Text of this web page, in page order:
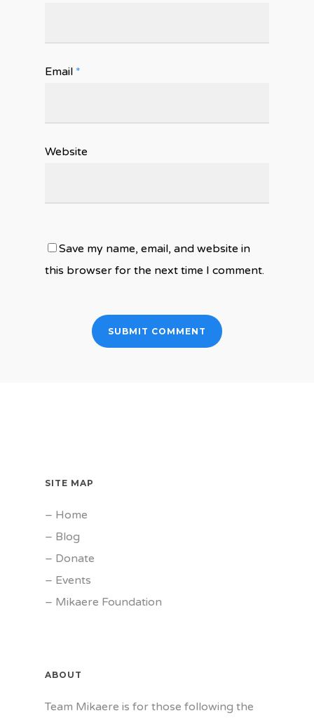
Email *
Website
Save my name, email, and website in
this browser for the next time I comment.
SITE MAP
– Home
– Blog
– Donate
– Events
– Mikaere Foundation
ABOUT
Team Mikaere is for those following the